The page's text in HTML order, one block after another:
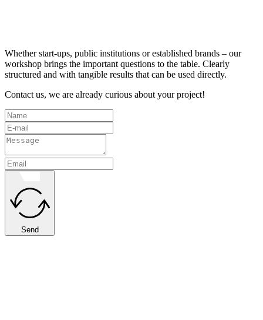
Whether start-ups, public institutions or established brands – our
workshop brings the important questions to the table. Clearly
structured and with tangible results that can be used directly.
Contact us, we are already curious about your project!
Send